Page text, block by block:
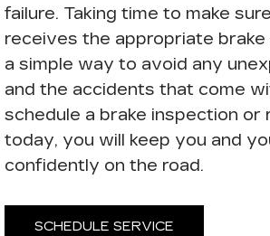
failure. Taking time to make
receives the appropriate brake
a simple way to avoid any
and the accidents that come
schedule a brake inspection or
today, you will keep you and
confidently on the road.
SCHEDULE SERVICE